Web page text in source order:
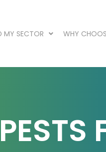
MY SECTOR WHY